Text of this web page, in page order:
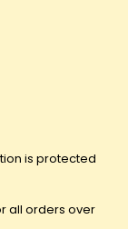
is protected
all orders over